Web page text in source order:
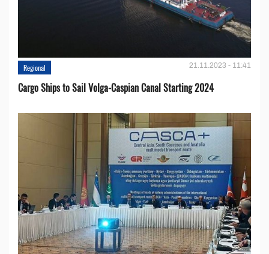
Regional 21.11.2023 - 11:41
Cargo Ships to Sail Volga-Caspian Canal Starting 2024